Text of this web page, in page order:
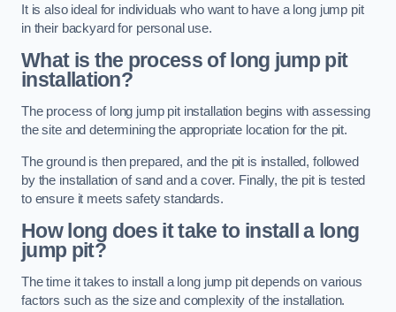
It is also ideal for individuals who want to have a long jump pit
in their backyard for personal use.
What is the process of long jump pit
installation?
The process of long jump pit installation begins with assessing
the site and determining the appropriate location for the pit.
The ground is then prepared, and the pit is installed, followed
by the installation of sand and a cover. Finally, the pit is tested
to ensure it meets safety standards.
How long does it take to install a long
jump pit?
The time it takes to install a long jump pit depends on various
factors such as the size and complexity of the installation.